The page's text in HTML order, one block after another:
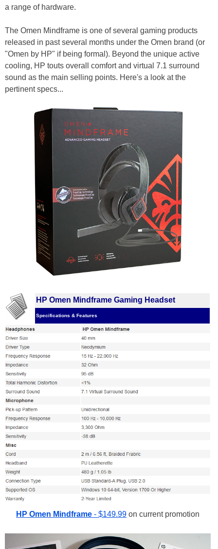
a range of hardware.
The Omen Mindframe is one of several gaming products
released in past several months under the Omen brand (or
"Omen by HP" if being formal). Beyond the unique active
cooling, HP touts overall comfort and virtual 7.1 surround
sound as the main selling points. Here's a look at the
pertinent specs...
HP Omen Mindframe Gaming Headset
Specifications & Features
HP Omen Mindframe - $149.99 on current promotion